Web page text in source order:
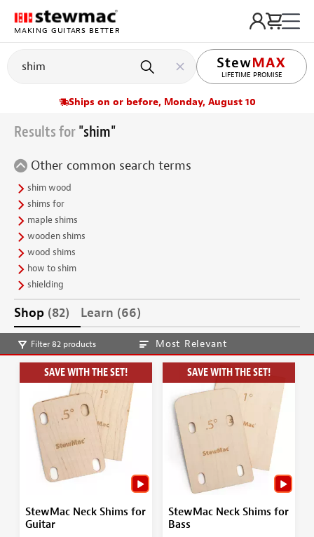
MAKING GUITARS BETTER
LIFETIME PROMISE
Ships on or before, Monday, August 10
Results for"shim"
Other common search terms
shim wood
shims for
maple shims
wooden shims
wood shims
how to shim
shielding
Shop (82) Learn (66)
Filter 82 products Most Relevant
SAVE WITH THE SET!
StewMac Neck Shims for
Guitar
SAVE WITH THE SET!
StewMac Neck Shims for
Bass